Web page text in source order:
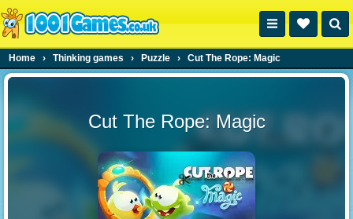
Home › Thinking games › Puzzle › Cut The Rope: Magic
Cut The Rope: Magic